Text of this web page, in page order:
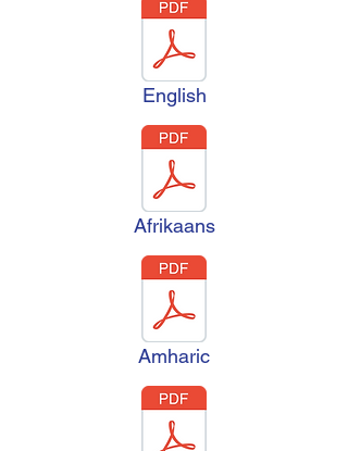
English
Afrikaans
Amharic